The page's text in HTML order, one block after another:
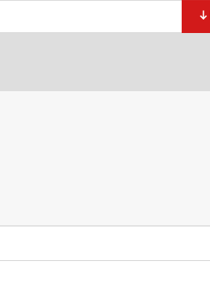
↓